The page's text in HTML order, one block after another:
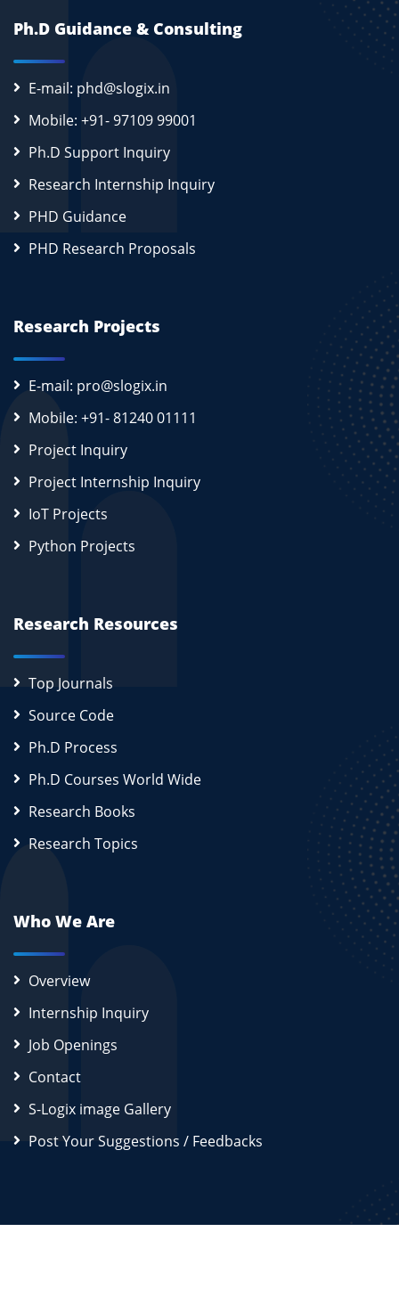
Ph.D Guidance & Consulting
E-mail: phd@slogix.in
Mobile: +91- 97109 99001
Ph.D Support Inquiry
Research Internship Inquiry
PHD Guidance
PHD Research Proposals
Research Projects
E-mail: pro@slogix.in
Mobile: +91- 81240 01111
Project Inquiry
Project Internship Inquiry
IoT Projects
Python Projects
Research Resources
Top Journals
Source Code
Ph.D Process
Ph.D Courses World Wide
Research Books
Research Topics
Who We Are
Overview
Internship Inquiry
Job Openings
Contact
S-Logix image Gallery
Post Your Suggestions / Feedbacks